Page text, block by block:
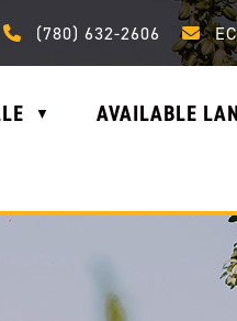
Call us at (780) 632-2606
(780) 632-2606
▼ AVAILABLE